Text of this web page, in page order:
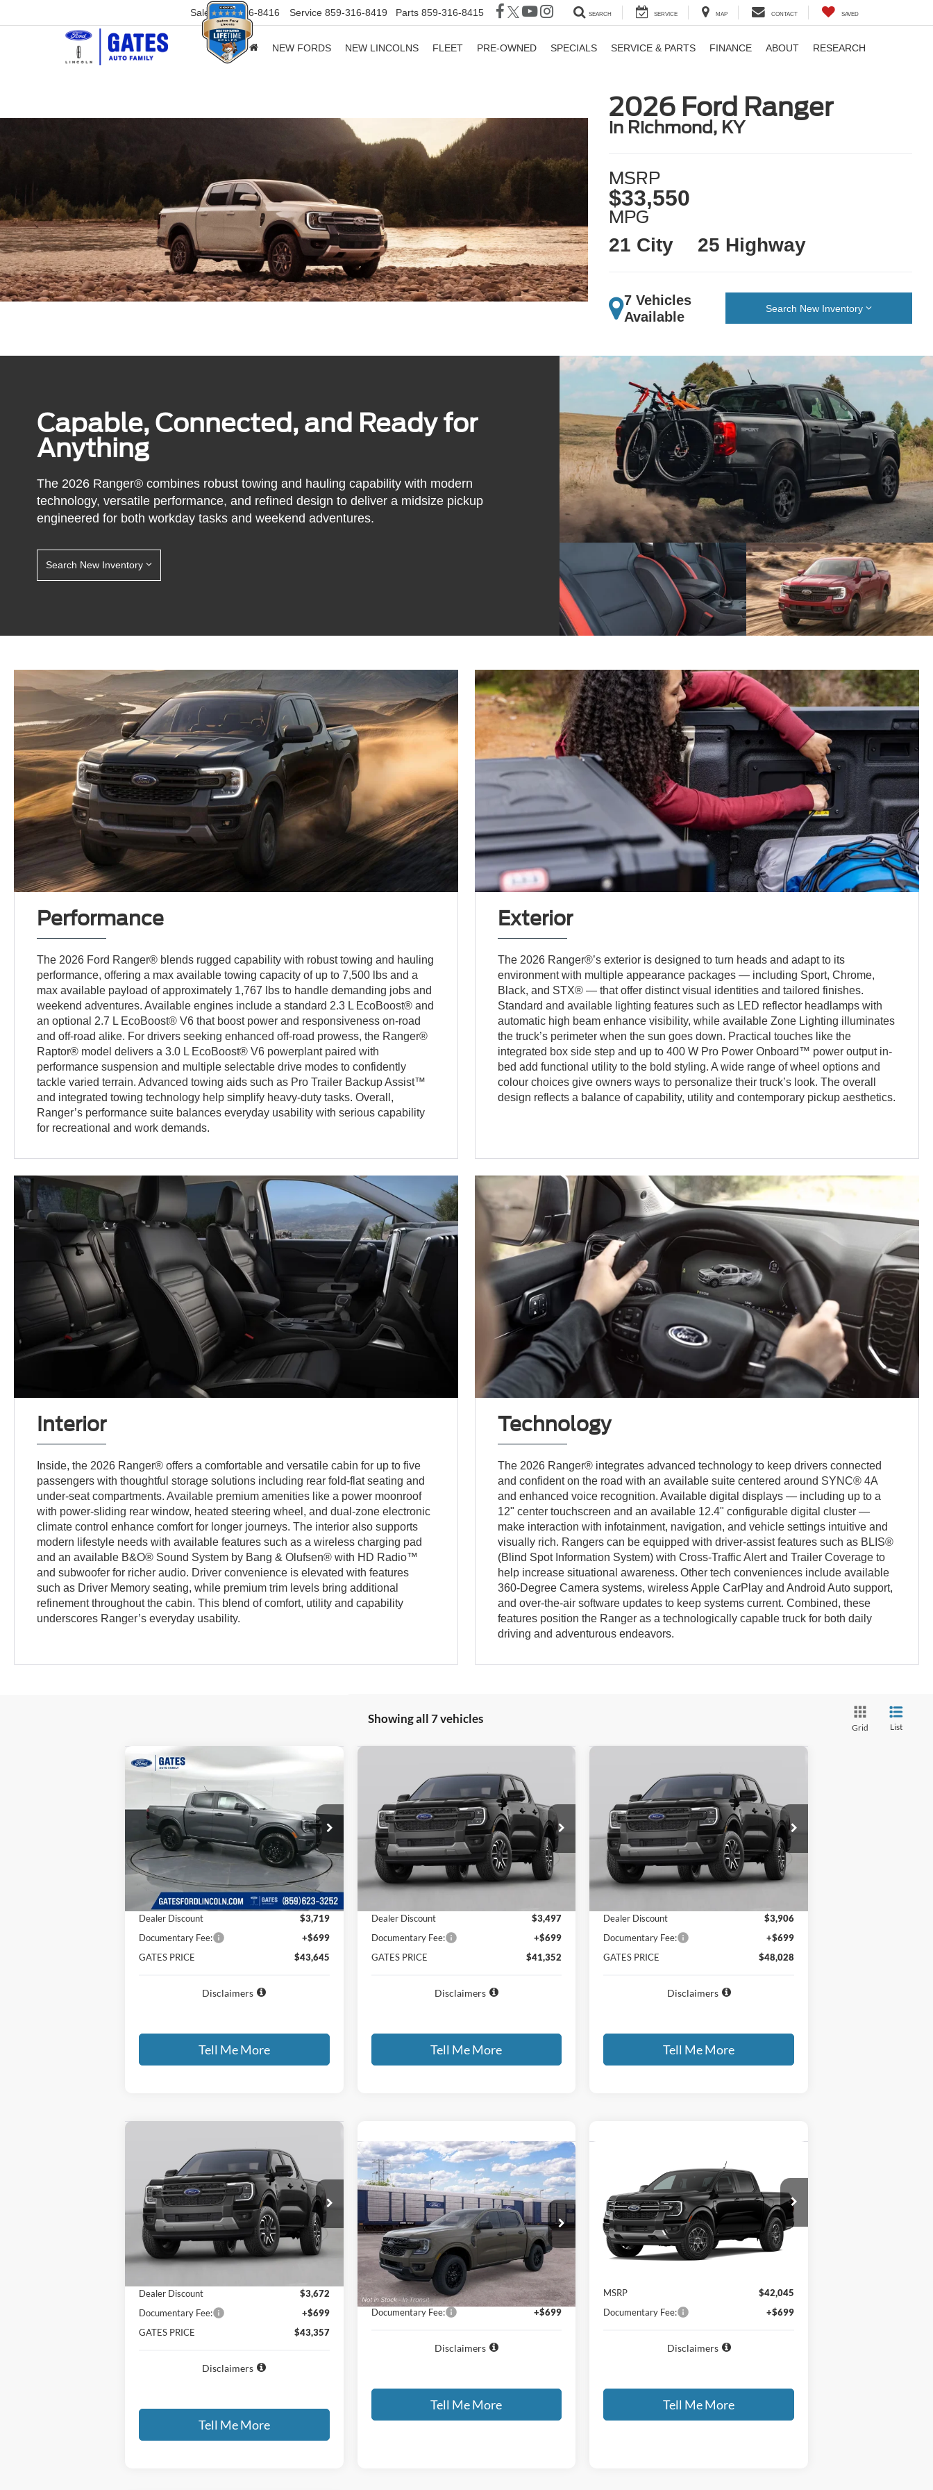
Sales 859-316-8416 Service 859-316-8419 Parts 859-316-8415 SEARCH SERVICE MAP CONTACT SAVED
NEW FORDS NEW LINCOLNS FLEET PRE-OWNED SPECIALS SERVICE & PARTS FINANCE ABOUT RESEARCH
2026 Ford Ranger
in Richmond, KY
MSRP
$33,550
MPG
21 City 25 Highway
7 Vehicles
Available
Search New Inventory
Capable, Connected, and Ready for
Anything
The 2026 Ranger® combines robust towing and hauling capability with modern
technology, versatile performance, and refined design to deliver a midsize pickup
engineered for both workday tasks and weekend adventures.
Search New Inventory
Performance
The 2026 Ford Ranger® blends rugged capability with robust towing and hauling
performance, offering a max available towing capacity of up to 7,500 lbs and a
max available payload of approximately 1,767 lbs to handle demanding jobs and
weekend adventures. Available engines include a standard 2.3 L EcoBoost® and
an optional 2.7 L EcoBoost® V6 that boost power and responsiveness on-road
and off-road alike. For drivers seeking enhanced off-road prowess, the Ranger®
Raptor® model delivers a 3.0 L EcoBoost® V6 powerplant paired with
performance suspension and multiple selectable drive modes to confidently
tackle varied terrain. Advanced towing aids such as Pro Trailer Backup Assist™
and integrated towing technology help simplify heavy-duty tasks. Overall,
Ranger’s performance suite balances everyday usability with serious capability
for recreational and work demands.
Exterior
The 2026 Ranger®’s exterior is designed to turn heads and adapt to its
environment with multiple appearance packages — including Sport, Chrome,
Black, and STX® — that offer distinct visual identities and tailored finishes.
Standard and available lighting features such as LED reflector headlamps with
automatic high beam enhance visibility, while available Zone Lighting illuminates
the truck’s perimeter when the sun goes down. Practical touches like the
integrated box side step and up to 400 W Pro Power Onboard™ power output in-
bed add functional utility to the bold styling. A wide range of wheel options and
colour choices give owners ways to personalize their truck’s look. The overall
design reflects a balance of capability, utility and contemporary pickup aesthetics.
Interior
Inside, the 2026 Ranger® offers a comfortable and versatile cabin for up to five
passengers with thoughtful storage solutions including rear fold-flat seating and
under-seat compartments. Available premium amenities like a power moonroof
with power-sliding rear window, heated steering wheel, and dual-zone electronic
climate control enhance comfort for longer journeys. The interior also supports
modern lifestyle needs with available features such as a wireless charging pad
and an available B&O® Sound System by Bang & Olufsen® with HD Radio™
and subwoofer for richer audio. Driver convenience is elevated with features
such as Driver Memory seating, while premium trim levels bring additional
refinement throughout the cabin. This blend of comfort, utility and capability
underscores Ranger’s everyday usability.
Technology
The 2026 Ranger® integrates advanced technology to keep drivers connected
and confident on the road with an available suite centered around SYNC® 4A
and enhanced voice recognition. Available digital displays — including up to a
12" center touchscreen and an available 12.4" configurable digital cluster —
make interaction with infotainment, navigation, and vehicle settings intuitive and
visually rich. Rangers can be equipped with driver-assist features such as BLIS®
(Blind Spot Information System) with Cross-Traffic Alert and Trailer Coverage to
help increase situational awareness. Other tech conveniences include available
360-Degree Camera systems, wireless Apple CarPlay and Android Auto support,
and over-the-air software updates to keep systems current. Combined, these
features position the Ranger as a technologically capable truck for both daily
driving and adventurous endeavors.
Showing all 7 vehicles
Grid List
Ford Ranger
Price Drop
VIN:1FTER4HP8TLE19222Stock:LE19222
Model:R4H
In Stock Ext. Int.
$3,719
SAVINGS
$43,645
Less
MSRP
$46,665
Dealer Discount
$3,719
Documentary Fee:
+$699
GATES PRICE
$43,645
Disclaimers
Tell Me More
Compare Vehicle
Ford Ranger
VIN:1FTER4HH5TLE39839Stock:LE39839
Model:R4H
In Transit Ext. Int.
SAVINGS
$41,352
GATES PRICE
Less
Dealer Discount
$3,497
Documentary Fee:
+$699
GATES PRICE
$41,352
Disclaimers
Tell Me More
Ford Ranger
VIN:1FTER4KH4TLE38237Stock:LE38237
Model:R4K
In Transit Ext. Int.
SAVINGS
$48,028
GATES PRICE
Less
Dealer Discount
$3,906
Documentary Fee:
+$699
GATES PRICE
$48,028
Disclaimers
Tell Me More
Ford Ranger
VIN:1FTER4HP2TLE40468Stock:LE40468
Model:R4H
Dealer Ordered Ext. Int.
SAVINGS
$43,357
GATES PRICE
Less
Dealer Discount
$3,672
Documentary Fee:
+$699
GATES PRICE
$43,357
Disclaimers
Tell Me More
2026Ford RangerXLT
VIN:1FTER4HH3TLE45073Stock:LE45073
Model:R4H
Dealer Ordered Ext. Int.
Call for Best Price Offer
GATES PRICE
Less
MSRP
$43,210
Documentary Fee:
+$699
Disclaimers
Tell Me More
Compare Vehicle
Ford RangerXLT
VIN:1FTER4HH9TLE39410
Dealer Ordered Ext. Int.
Call for Best Price Offer
GATES PRICE
Less
MSRP
$42,045
Documentary Fee:
+$699
Disclaimers
Tell Me More